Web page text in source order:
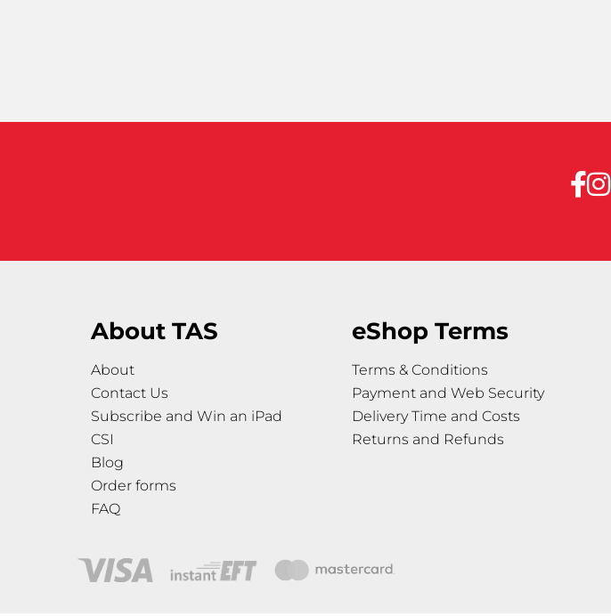
About TAS
About
Contact Us
Subscribe and Win an iPad
CSI
Blog
Order forms
FAQ
eShop Terms
Terms & Conditions
Payment and Web Security
Delivery Time and Costs
Returns and Refunds